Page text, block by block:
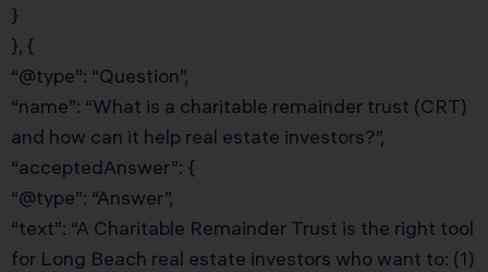
}
}, {
“@type”: “Question”,
“name”: “What is a charitable remainder trust (CRT)
and how can it help real estate investors?”,
“acceptedAnswer”: {
“@type”: “Answer”,
“text”: “A Charitable Remainder Trust is the right tool
for Long Beach real estate investors who want to: (1)